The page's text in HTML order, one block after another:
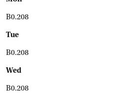
B0.208
Tue
B0.208
Wed
B0.208